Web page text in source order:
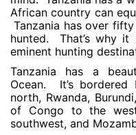
African country can
Tanzania has over
hunted. That’s why
eminent hunting
Tanzania has a
Ocean. It’s
north, Rwanda,
of Congo to the
southwest, and